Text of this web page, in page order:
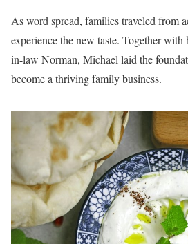
As word spread, families traveled from
experience the new taste. Together
in-law Norman, Michael laid the
become a thriving family business.